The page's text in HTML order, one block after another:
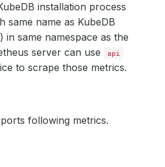
installation process
same name as KubeDB
) in same namespace as the
server can use
api
to scrape those metrics.
following metrics.